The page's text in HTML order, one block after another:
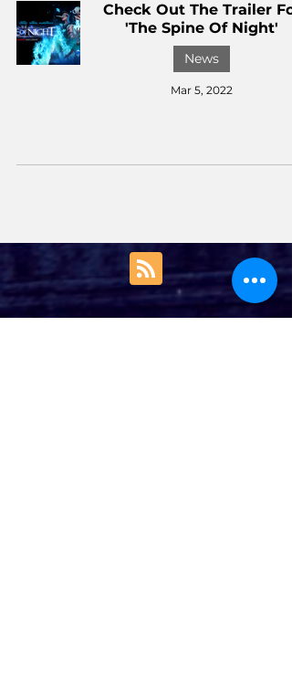
Check Out The Trailer For
'The Spine Of Night'
News
Mar 5, 2022